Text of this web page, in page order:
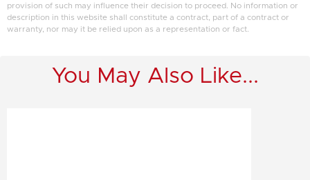
provision of such may influence their decision to proceed. No information or
description in this website shall constitute a contract, part of a contract or
warranty, nor may it be relied upon as a representation or fact.
You May Also Like...